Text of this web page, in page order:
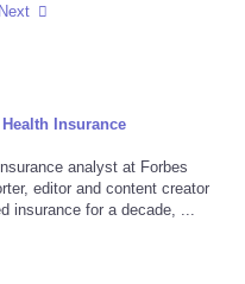
Next
Insurance
analyst at Forbes
editor and content creator
insurance for a decade, ...